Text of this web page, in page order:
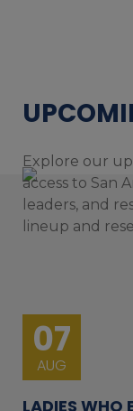
Explore our
access to San
leaders, and
lineup and
07
AUG
LADIES WHO